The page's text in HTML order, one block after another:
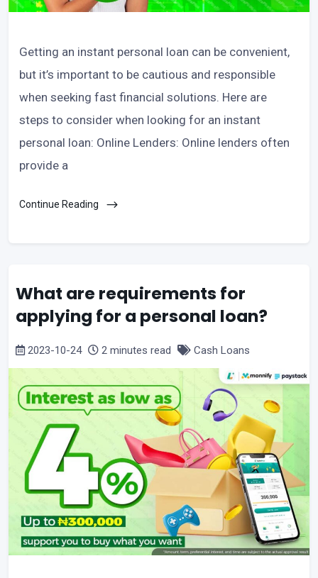
Getting an instant personal loan can be convenient,
but it’s important to be cautious and responsible
when seeking fast financial solutions. Here are
steps to consider when looking for an instant
personal loan: Online Lenders: Online lenders often
provide a
Continue Reading
What are requirements for
applying for a personal loan?
2023-10-24 2 minutes read Cash Loans